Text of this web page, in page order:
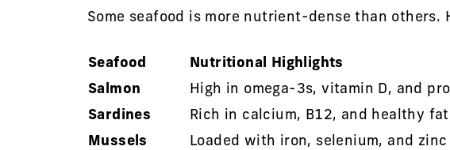
Some seafood is more nutrient-dense than
Seafood
Nutritional Highlights
Salmon
High in omega-3s, vitamin D, and
Sardines
Rich in calcium, B12, and healthy
Mussels
Loaded with iron, selenium, and zinc